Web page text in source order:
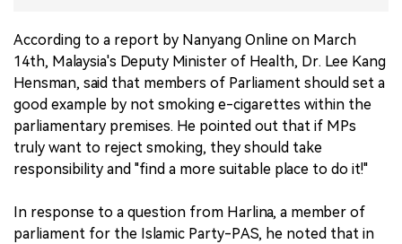
According to a report by Nanyang Online on March
14th, Malaysia's Deputy Minister of Health, Dr. Lee Kang
Hensman, said that members of Parliament should set a
good example by not smoking e-cigarettes within the
parliamentary premises. He pointed out that if MPs
truly want to reject smoking, they should take
responsibility and "find a more suitable place to do it!"
In response to a question from Harlina, a member of
parliament for the Islamic Party-PAS, he noted that in